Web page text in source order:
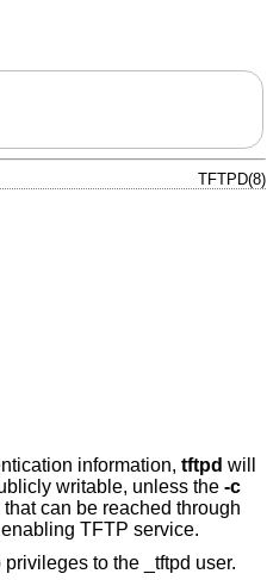
TFTPD(8)
information, tftpd will
writable, unless the -c
can be reached through
TFTP service.
to the _tftpd user.